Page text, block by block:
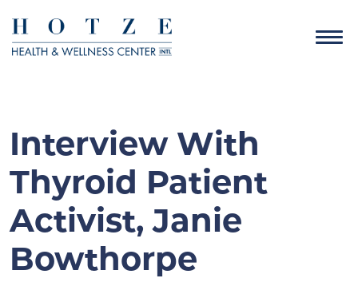
Interview With
Thyroid Patient
Activist, Janie
Bowthorpe